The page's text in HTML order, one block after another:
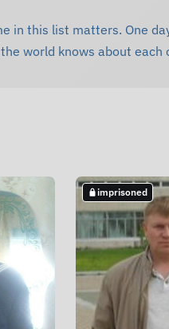
in this list matters. One
world knows about each
imprisoned